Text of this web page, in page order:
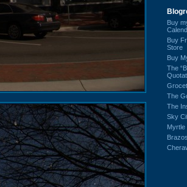
Buy
Buy
Store
Buy
The
The
The
Sky
Myrtle